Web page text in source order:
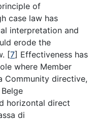
of
case law has
interpretation and
erode the
[7] Effectiveness has
where Member
Community directive,
horizontal direct
di